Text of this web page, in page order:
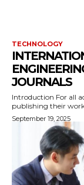
TECHNOLOGY
JOURNALS
Introduction For all
publishing their work
September 19, 2025